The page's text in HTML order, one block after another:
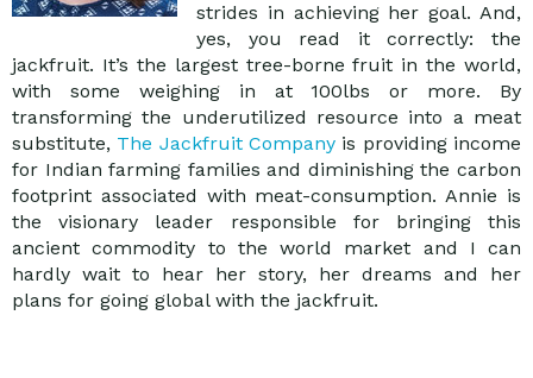
strides in achieving her goal. And,
yes, you read it correctly: the
jackfruit. It’s the largest tree-borne fruit in the world,
with some weighing in at 100lbs or more. By
transforming the underutilized resource into a meat
substitute, The Jackfruit Company is providing income
for Indian farming families and diminishing the carbon
footprint associated with meat-consumption. Annie is
the visionary leader responsible for bringing this
ancient commodity to the world market and I can
hardly wait to hear her story, her dreams and her
plans for going global with the jackfruit.